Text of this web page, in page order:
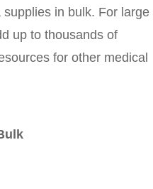
in bulk. For large
up to thousands of
for other medical